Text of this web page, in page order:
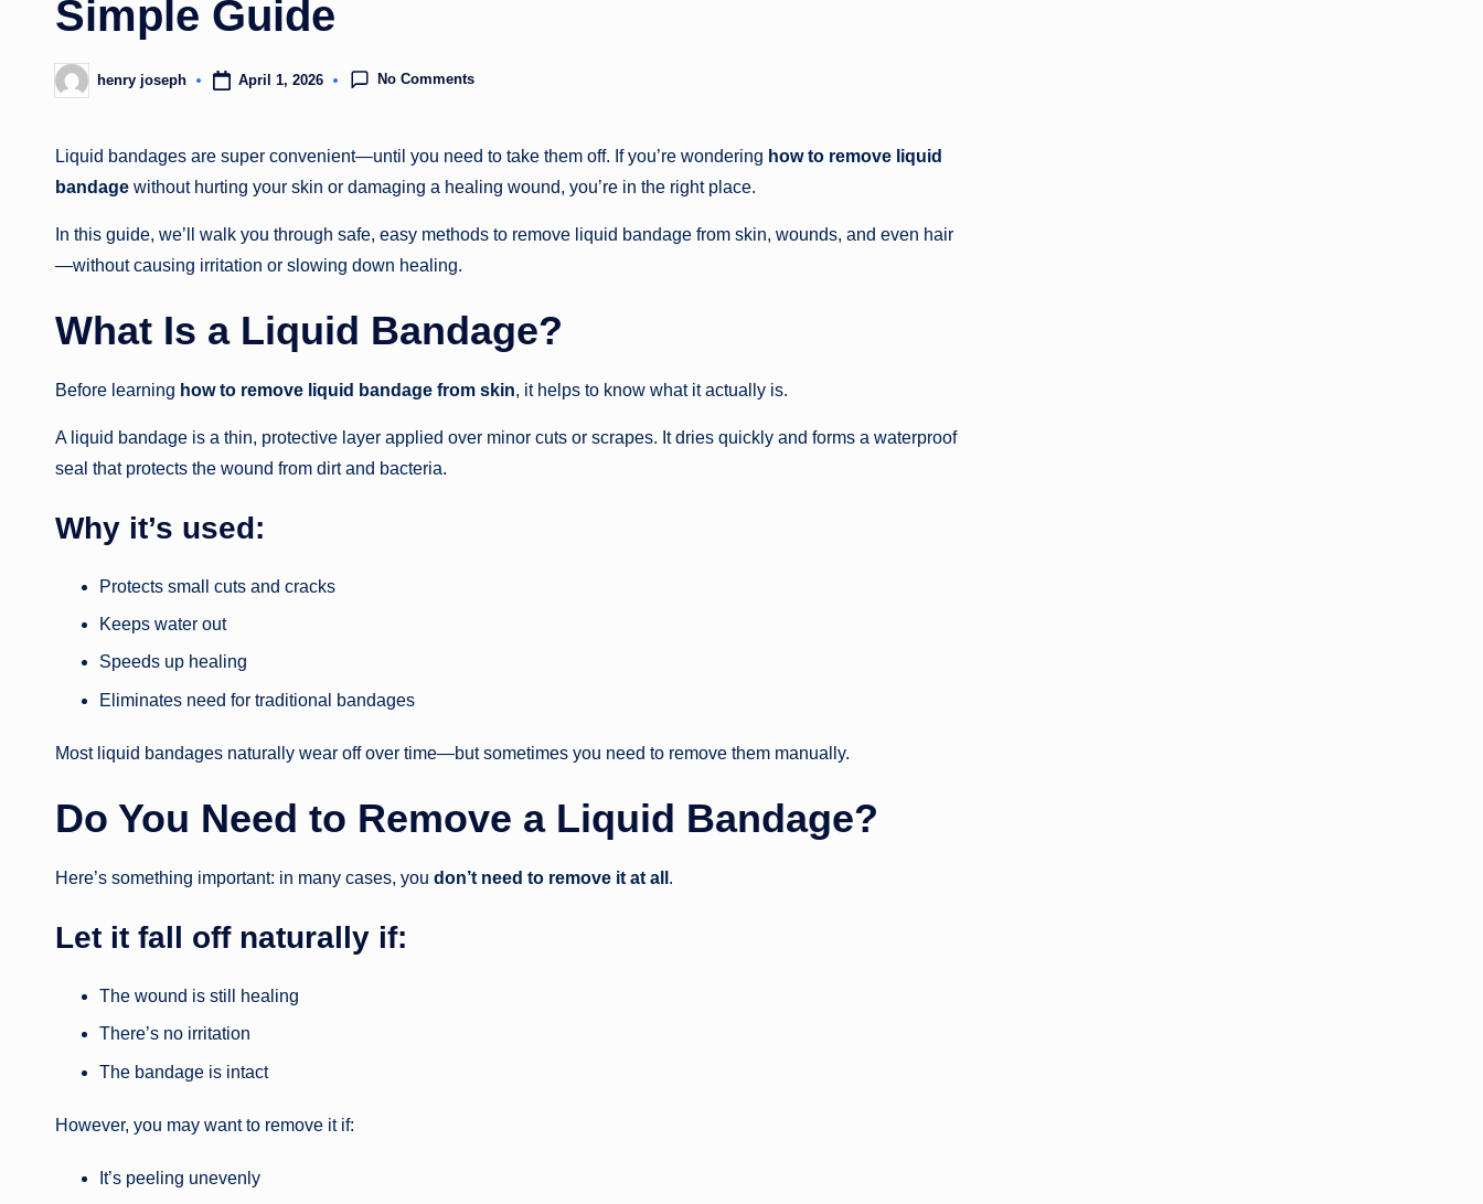
Simple Guide
Posted
by
henry joseph April 1, 2026 No Comments
Liquid bandages are super convenient—until you need to take them off. If you’re wondering how to remove liquid
bandage without hurting your skin or damaging a healing wound, you’re in the right place.
In this guide, we’ll walk you through safe, easy methods to remove liquid bandage from skin, wounds, and even hair
—without causing irritation or slowing down healing.
What Is a Liquid Bandage?
Before learning how to remove liquid bandage from skin, it helps to know what it actually is.
A liquid bandage is a thin, protective layer applied over minor cuts or scrapes. It dries quickly and forms a waterproof
seal that protects the wound from dirt and bacteria.
Why it’s used:
Protects small cuts and cracks
Keeps water out
Speeds up healing
Eliminates need for traditional bandages
Most liquid bandages naturally wear off over time—but sometimes you need to remove them manually.
Do You Need to Remove a Liquid Bandage?
Here’s something important: in many cases, you don’t need to remove it at all .
Let it fall off naturally if:
The wound is still healing
There’s no irritation
The bandage is intact
However, you may want to remove it if:
It’s peeling unevenly